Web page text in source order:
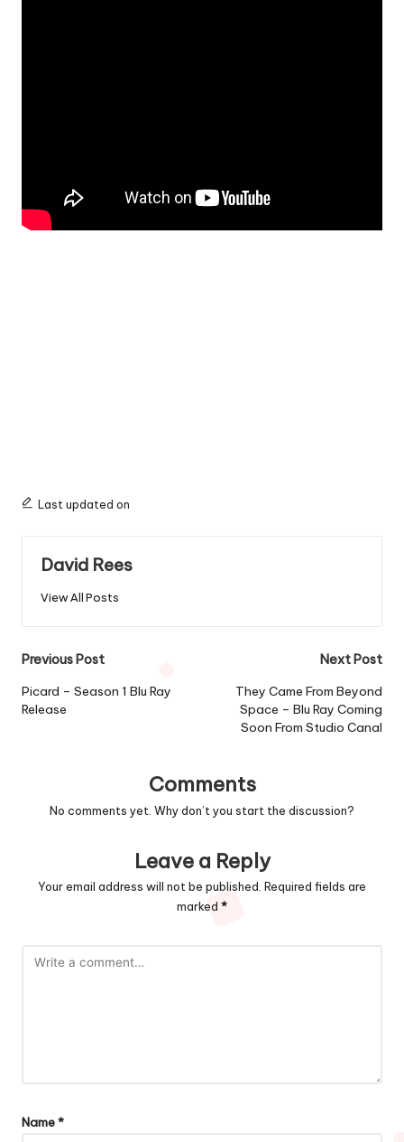
Last updated on
David Rees
View All Posts
Post
navigation
Previous Post
Picard – Season 1 Blu Ray
Release
Next Post
They Came From Beyond
Space – Blu Ray Coming
Soon From Studio Canal
Comments
No comments yet. Why don’t you start the discussion?
Leave a Reply
Your email address will not be published. Required fields are
marked *
Name*